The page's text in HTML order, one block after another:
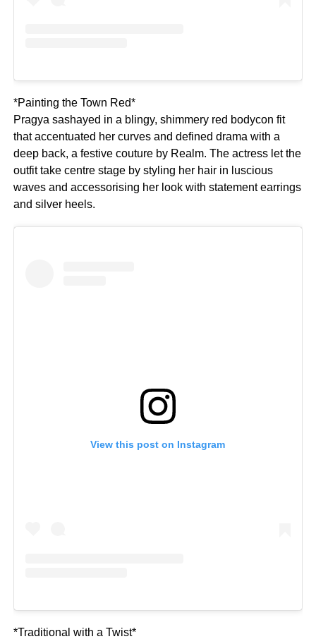
*Painting the Town Red*
Pragya sashayed in a blingy, shimmery red bodycon fit
that accentuated her curves and defined drama with a
deep back, a festive couture by Realm. The actress let the
outfit take centre stage by styling her hair in luscious
waves and accessorising her look with statement earrings
and silver heels.
View this post on Instagram
*Traditional with a Twist*